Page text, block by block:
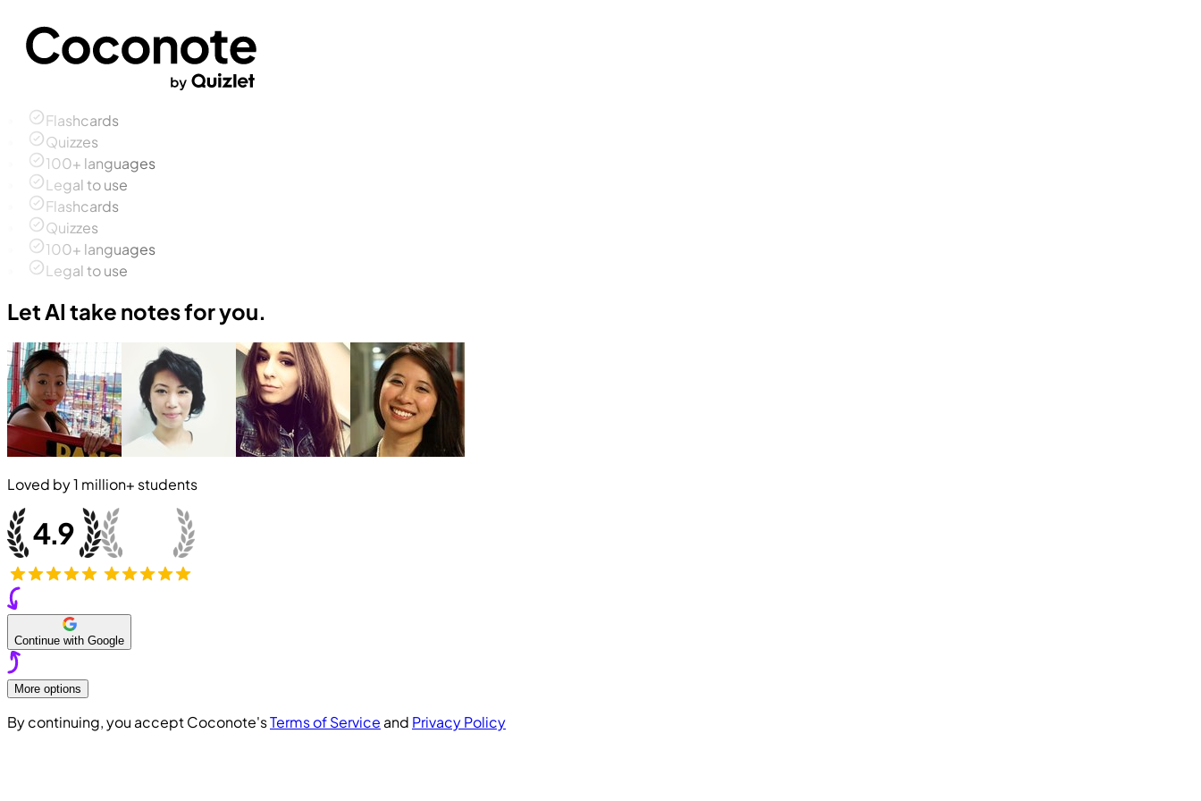
Flashcards
Quizzes
100+ languages
Legal to use
Flashcards
Quizzes
100+ languages
Legal to use
Let AI take notes for you.
Loved by1 million+ students
Continue with Google
More options
By continuing, you accept Coconote'sTerms of Service and Privacy Policy